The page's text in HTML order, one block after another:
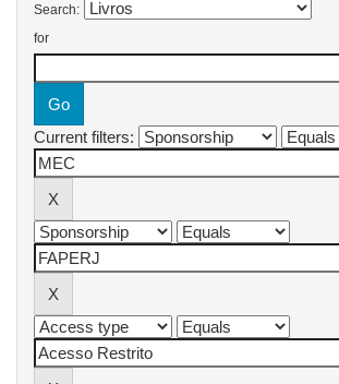
Search:
for
Current filters: